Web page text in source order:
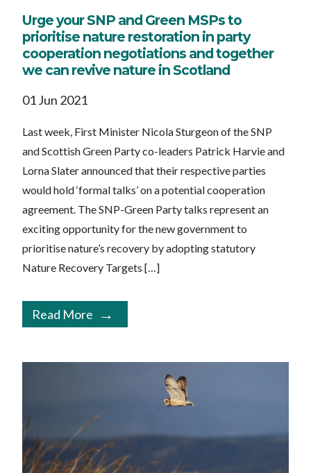
Urge your SNP and Green MSPs to
prioritise nature restoration in party
cooperation negotiations and together
we can revive nature in Scotland
01 Jun 2021
Last week, First Minister Nicola Sturgeon of the SNP
and Scottish Green Party co-leaders Patrick Harvie and
Lorna Slater announced that their respective parties
would hold ‘formal talks’ on a potential cooperation
agreement. The SNP-Green Party talks represent an
exciting opportunity for the new government to
prioritise nature’s recovery by adopting statutory
Nature Recovery Targets […]
Read More